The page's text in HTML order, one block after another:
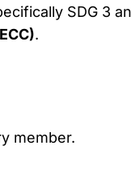
SDG 3
.
member.